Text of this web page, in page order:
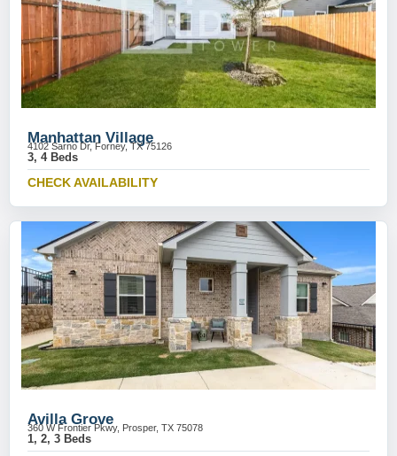
Manhattan Village
4102 Sarno Dr, Forney, TX 75126
3, 4 Beds
CHECK AVAILABILITY
Avilla Grove
360 W Frontier Pkwy, Prosper, TX 75078
1, 2, 3 Beds